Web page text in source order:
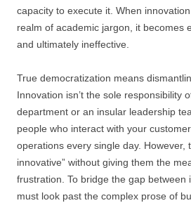
capacity to execute it. When
realm of academic jargon, it becomes
and ultimately ineffective.
True democratization means
Innovation isn’t the sole responsibility
department or an insular leadership
people who interact with your
operations every single day. However,
innovative” without giving them the
frustration. To bridge the gap between
must look past the complex prose of